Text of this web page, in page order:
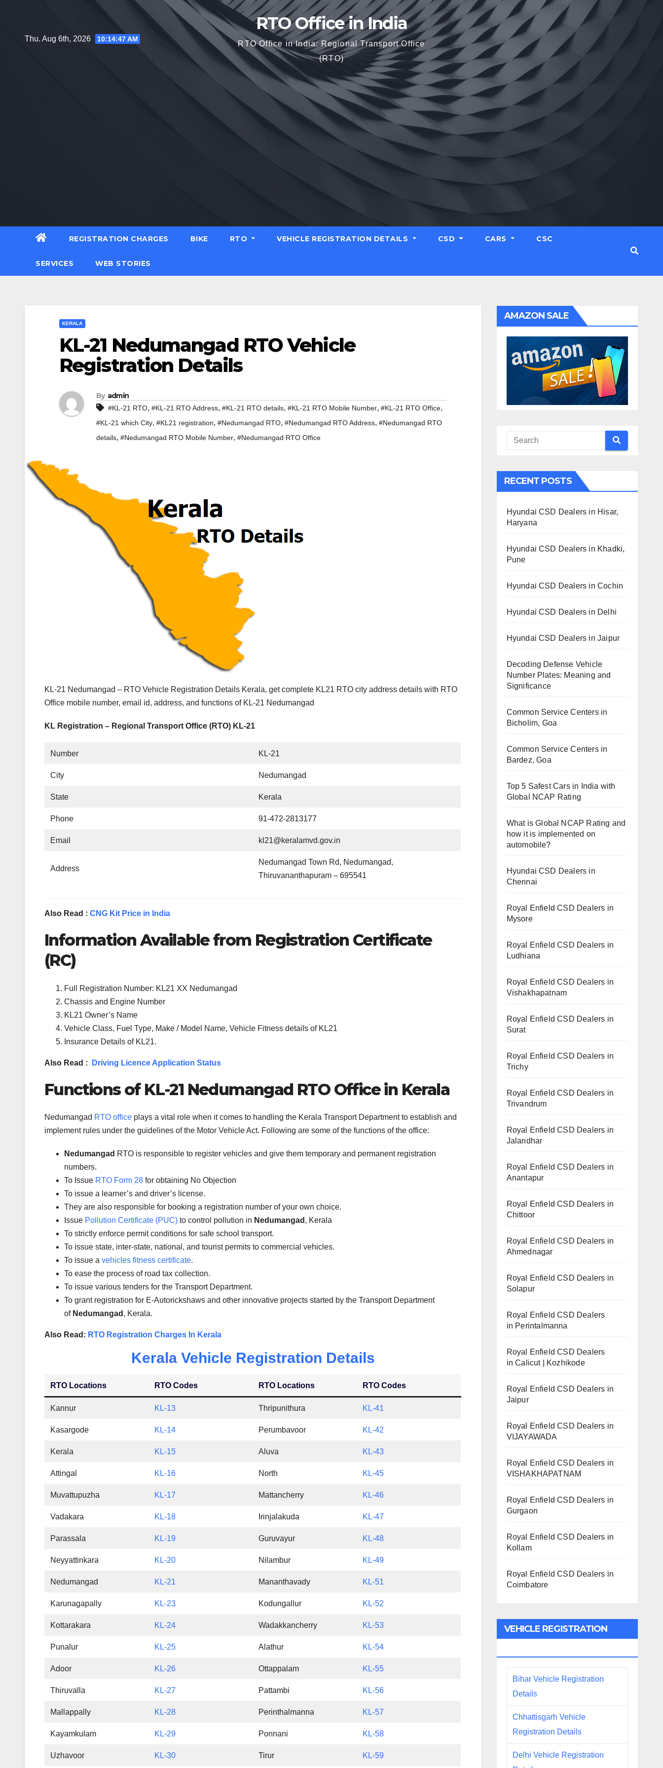
contentThu. Aug 6th, 2026 10:14:48 AM
RTO Office in India
RTO Office in India: Regional Transport Office
(RTO)
REGISTRATION CHARGES BIKE RTO VEHICLE REGISTRATION DETAILS CSD CARS CSC
SERVICES WEB STORIES
KERALA
KL-21 Nedumangad RTO Vehicle
Registration Details
By admin
#KL-21 RTO, #KL-21 RTO Address, #KL-21 RTO details, #KL-21 RTO Mobile Number, #KL-21 RTO Office,
#KL-21 which City, #KL21 registration, #Nedumangad RTO, #Nedumangad RTO Address, #Nedumangad RTO
details, #Nedumangad RTO Mobile Number, #Nedumangad RTO Office
KL-21 Nedumangad – RTO Vehicle Registration Details Kerala, get complete KL21 RTO city address details with RTO
Office mobile number, email id, address, and functions of KL-21 Nedumangad
KL Registration – Regional Transport Office (RTO) KL-21
Number KL-21
City Nedumangad
State Kerala
Phone 91-472-2813177
Email kl21@keralamvd.gov.in
Address
Nedumangad Town Rd, Nedumangad,
Thiruvananthapuram – 695541
Also Read : CNG Kit Price in India
Information Available from Registration Certificate
(RC)
Full Registration Number: KL21 XX Nedumangad
Chassis and Engine Number
KL21 Owner’s Name
Vehicle Class, Fuel Type, Make / Model Name, Vehicle Fitness details of KL21
Insurance Details of KL21.
Also Read : Driving Licence Application Status
Functions of KL-21 Nedumangad RTO Office in Kerala
Nedumangad RTO office plays a vital role when it comes to handling the Kerala Transport Department to establish and
implement rules under the guidelines of the Motor Vehicle Act. Following are some of the functions of the office:
Nedumangad RTO is responsible to register vehicles and give them temporary and permanent registration
numbers.
To Issue RTO Form 28 for obtaining No Objection
To issue a learner’s and driver’s license.
They are also responsible for booking a registration number of your own choice.
Issue Pollution Certificate (PUC) to control pollution in Nedumangad , Kerala
To strictly enforce permit conditions for safe school transport.
To issue state, inter-state, national, and tourist permits to commercial vehicles.
To issue a vehicles fitness certificate.
To ease the process of road tax collection.
To issue various tenders for the Transport Department.
To grant registration for E-Autorickshaws and other innovative projects started by the Transport Department
of Nedumangad , Kerala.
Also Read: RTO Registration Charges In Kerala
Kerala Vehicle Registration Details
RTO Locations RTO Codes RTO Locations RTO Codes
Kannur KL-13 Thripunithura KL-41
Kasargode KL-14 Perumbavoor KL-42
Kerala KL-15 Aluva KL-43
Attingal KL-16 North KL-45
Muvattupuzha KL-17 Mattancherry KL-46
Vadakara KL-18 Irinjalakuda KL-47
Parassala KL-19 Guruvayur KL-48
Neyyattinkara KL-20 Nilambur KL-49
Nedumangad KL-21 Mananthavady KL-51
Karunagapally KL-23 Kodungallur KL-52
Kottarakara KL-24 Wadakkancherry KL-53
Punalur KL-25 Alathur KL-54
Adoor KL-26 Ottappalam KL-55
Thiruvalla KL-27 Pattambi KL-56
Mallappally KL-28 Perinthalmanna KL-57
Kayamkulam KL-29 Ponnani KL-58
Uzhavoor KL-30 Tirur KL-59
AMAZON SALE
RECENT POSTS
Hyundai CSD Dealers in Hisar,
Haryana
Hyundai CSD Dealers in Khadki,
Pune
Hyundai CSD Dealers in Cochin
Hyundai CSD Dealers in Delhi
Hyundai CSD Dealers in Jaipur
Decoding Defense Vehicle
Number Plates: Meaning and
Significance
Common Service Centers in
Bicholim, Goa
Common Service Centers in
Bardez, Goa
Top 5 Safest Cars in India with
Global NCAP Rating
What is Global NCAP Rating and
how it is implemented on
automobile?
Hyundai CSD Dealers in
Chennai
Royal Enfield CSD Dealers in
Mysore
Royal Enfield CSD Dealers in
Ludhiana
Royal Enfield CSD Dealers in
Vishakhapatnam
Royal Enfield CSD Dealers in
Surat
Royal Enfield CSD Dealers in
Trichy
Royal Enfield CSD Dealers in
Trivandrum
Royal Enfield CSD Dealers in
Jalandhar
Royal Enfield CSD Dealers in
Anantapur
Royal Enfield CSD Dealers in
Chittoor
Royal Enfield CSD Dealers in
Ahmednagar
Royal Enfield CSD Dealers in
Solapur
Royal Enfield CSD Dealers
in Perintalmanna
Royal Enfield CSD Dealers
in Calicut | Kozhikode
Royal Enfield CSD Dealers in
Jaipur
Royal Enfield CSD Dealers in
VIJAYAWADA
Royal Enfield CSD Dealers in
VISHAKHAPATNAM
Royal Enfield CSD Dealers in
Gurgaon
Royal Enfield CSD Dealers in
Kollam
Royal Enfield CSD Dealers in
Coimbatore
VEHICLE REGISTRATION
Bihar Vehicle Registration
Details
Chhattisgarh Vehicle
Registration Details
Delhi Vehicle Registration